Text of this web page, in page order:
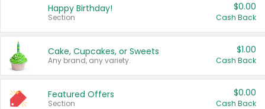
Happy Birthday!
Section
$0.00
Cash Back
Cake, Cupcakes, or Sweets
Any brand, any variety.
$1.00
Cash Back
Featured Offers
Section
$0.00
Cash Back